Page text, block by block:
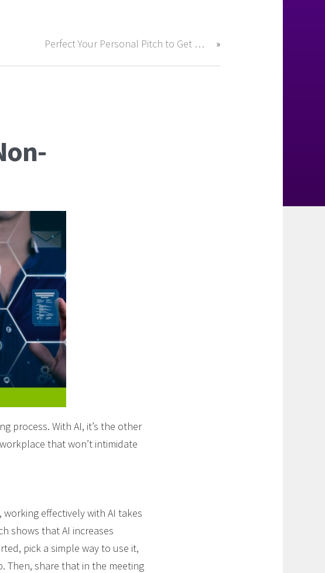
Perfect Your Personal Pitch to Get Hired Fast
process. With AI, it’s the other
that won’t intimidate
effectively with AI takes
shows that AI increases
pick a simple way to use it,
Then, share that in the meeting